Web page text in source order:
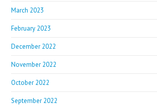
March 2023
February 2023
December 2022
November 2022
October 2022
September 2022